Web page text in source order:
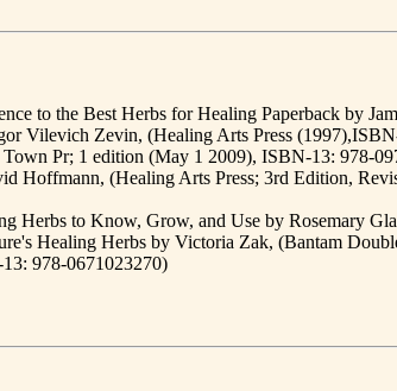
to the Best Herbs for Healing Paperback by
Vilevich Zevin, (Healing Arts Press
Pr; 1 edition (May 1 2009), ISBN-13: 978-
Hoffmann, (Healing Arts Press; 3rd Edition,
Herbs to Know, Grow, and Use by Rosemary
Healing Herbs by Victoria Zak, (Bantam
978-0671023270)